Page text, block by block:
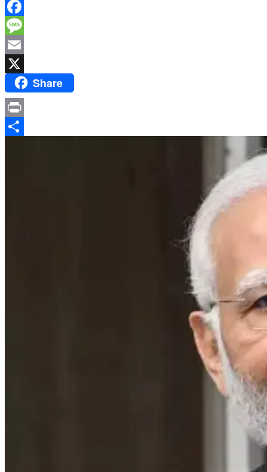
WhatsApp
Facebook
Message
Email
Share
Print